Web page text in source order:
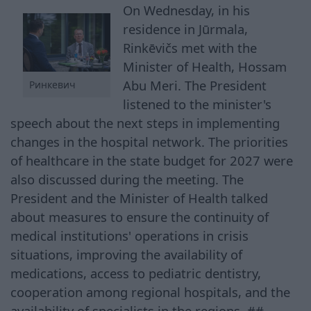
Ринкевич
On Wednesday, in his
residence in Jūrmala,
Rinkēvičs met with the
Minister of Health, Hossam
Abu Meri. The President
listened to the minister's
speech about the next steps in implementing
changes in the hospital network. The priorities
of healthcare in the state budget for 2027 were
also discussed during the meeting. The
President and the Minister of Health talked
about measures to ensure the continuity of
medical institutions' operations in crisis
situations, improving the availability of
medications, access to pediatric dentistry,
cooperation among regional hospitals, and the